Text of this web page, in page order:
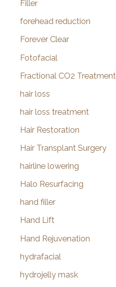
Filler
forehead reduction
Forever Clear
Fotofacial
Fractional CO2 Treatment
hair loss
hair loss treatment
Hair Restoration
Hair Transplant Surgery
hairline lowering
Halo Resurfacing
hand filler
Hand Lift
Hand Rejuvenation
hydrafacial
hydrojelly mask